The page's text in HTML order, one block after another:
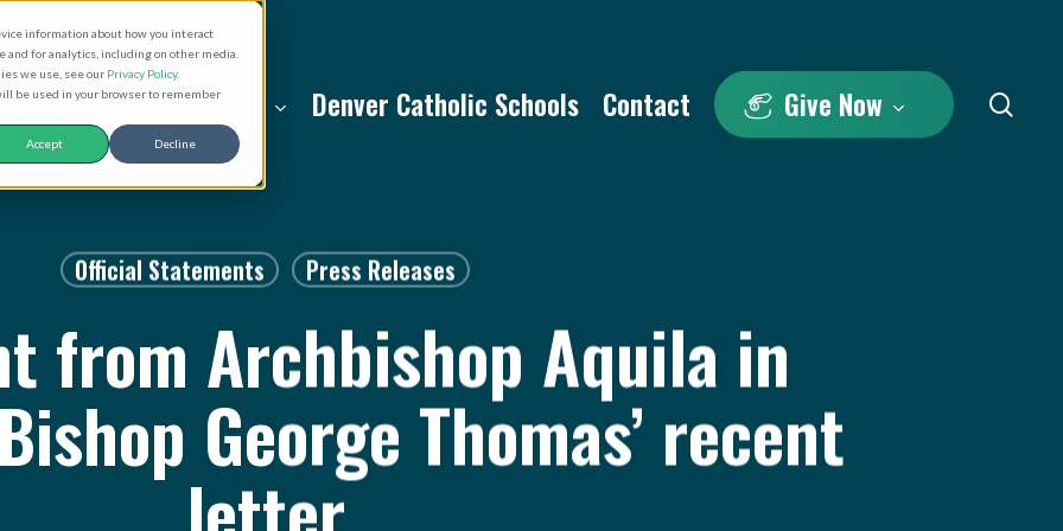
information about how you interact
for analytics, including on other media.
we use, see our Privacy Policy.
be used in your browser to remember
Accept Decline
About Resources Denver Catholic Schools Contact Give Now
Official Statements Press Releases
from Archbishop Aquila in
George Thomas’ recent